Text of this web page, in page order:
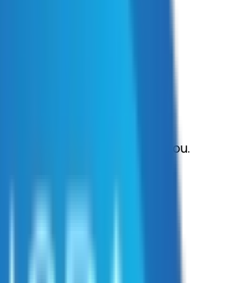
research for you?
and suppliers for you.